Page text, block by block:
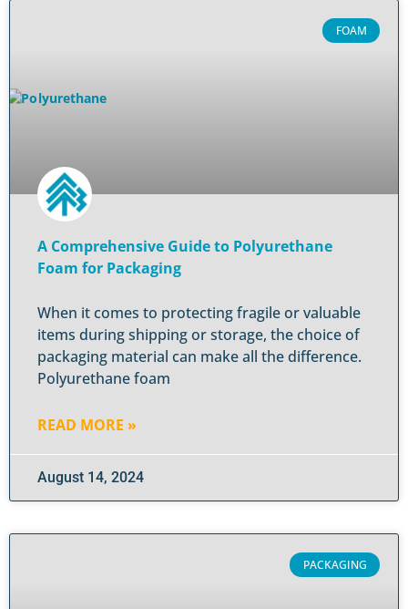
FOAM
A Comprehensive Guide to Polyurethane
Foam for Packaging
When it comes to protecting fragile or valuable
items during shipping or storage, the choice of
packaging material can make all the difference.
Polyurethane foam
READ MORE »
August 14, 2024
PACKAGING